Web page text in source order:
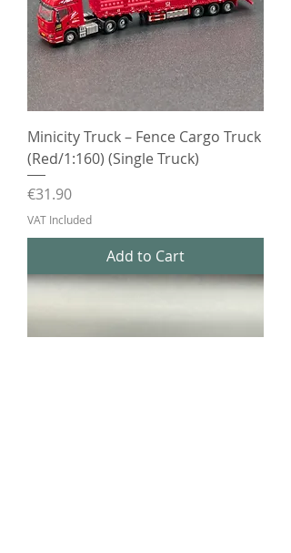
Minicity Truck – Fence Cargo Truck
(Red/1:160) (Single Truck)
Price
€31.90
VAT Included
Add to Cart